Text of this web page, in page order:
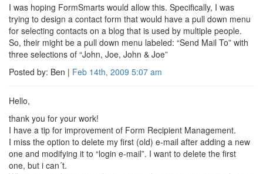
I was hoping FormSmarts would allow this. Specifically, I was
trying to design a contact form that would have a pull down menu
for selecting contacts on a blog that is used by multiple people.
So, their might be a pull down menu labeled: “Send Mail To” with
three selections of “John, Joe, John & Joe”
Posted by: Ben | Feb 14th, 2009 5:07 am
Hello,
thank you for your work!
I have a tip for improvement of Form Recipient Management.
I miss the option to delete my first (old) e-mail after adding a new
one and modifying it to “login e-mail”. I want to delete the first
one, but i can´t.